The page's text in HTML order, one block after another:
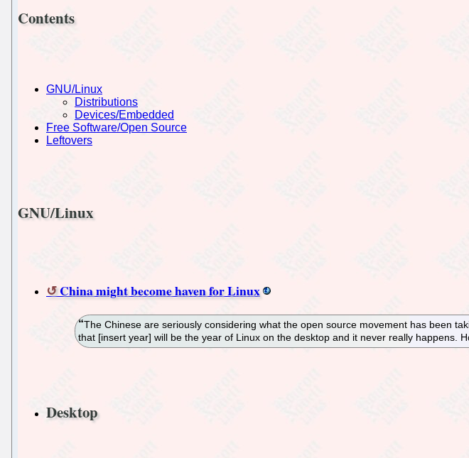
Contents
GNU/Linux
Distributions
Devices/Embedded
Free Software/Open Source
Leftovers
GNU/Linux
China might become haven for Linux
The Chinese are seriously considering what the open source movement has been
that [insert year] will be the year of Linux on the desktop and it never really happens.
Desktop